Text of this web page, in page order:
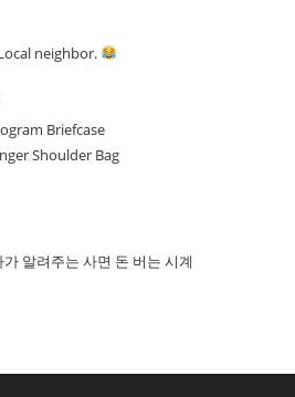
neighbor.
Briefcase
Shoulder Bag
알려주는 사면 돈 버는 시계